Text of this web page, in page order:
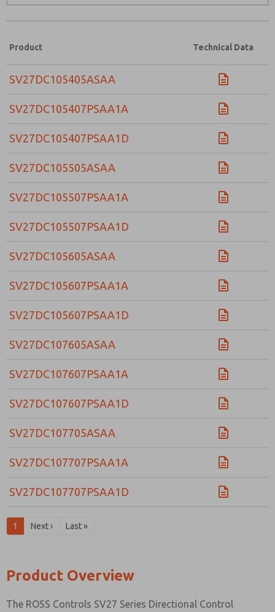
Product Technical Data
SV27DC105405ASAA
SV27DC105407PSAA1A
SV27DC105407PSAA1D
SV27DC105505ASAA
SV27DC105507PSAA1A
SV27DC105507PSAA1D
SV27DC105605ASAA
SV27DC105607PSAA1A
SV27DC105607PSAA1D
SV27DC107605ASAA
SV27DC107607PSAA1A
SV27DC107607PSAA1D
SV27DC107705ASAA
SV27DC107707PSAA1A
SV27DC107707PSAA1D
1 Next › Last »
Product Overview
The ROSS Controls SV27 Series Directional Control